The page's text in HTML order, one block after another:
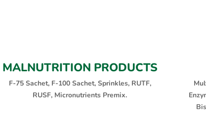
MALNUTRITION PRODUCTS
F-75 Sachet, F-100 Sachet, Sprinkles, RUTF,
RUSF, Micronutrients Premix.